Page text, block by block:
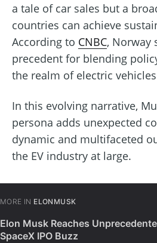
a tale of car sales but a
countries can achieve
According to CNBC, Norway
precedent for blending
the realm of electric
In this evolving narrative,
persona adds unexpected
dynamic and multifaceted
the EV industry at large.
MORE IN ELONMUSK
Elon Musk Reaches
SpaceX IPO Buzz